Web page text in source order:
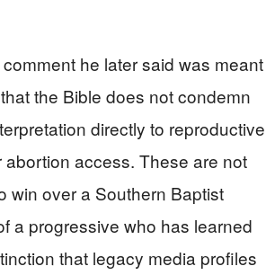
he later said was meant
the Bible does not condemn
directly to reproductive
access. These are not
win over a Southern Baptist
a progressive who has learned
that legacy media profiles